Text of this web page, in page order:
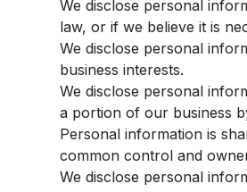
We disclose personal
law, or if we believe it is
We disclose personal
business interests.
We disclose personal
a portion of our business
Personal information is
common control and
We disclose personal